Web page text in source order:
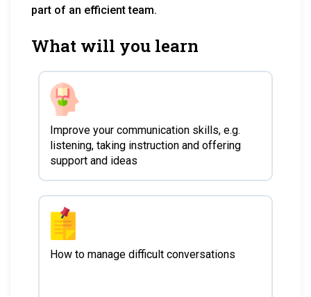
part of an efficient team.
What will you learn
Improve your communication skills, e.g.
listening, taking instruction and offering
support and ideas
How to manage difficult conversations